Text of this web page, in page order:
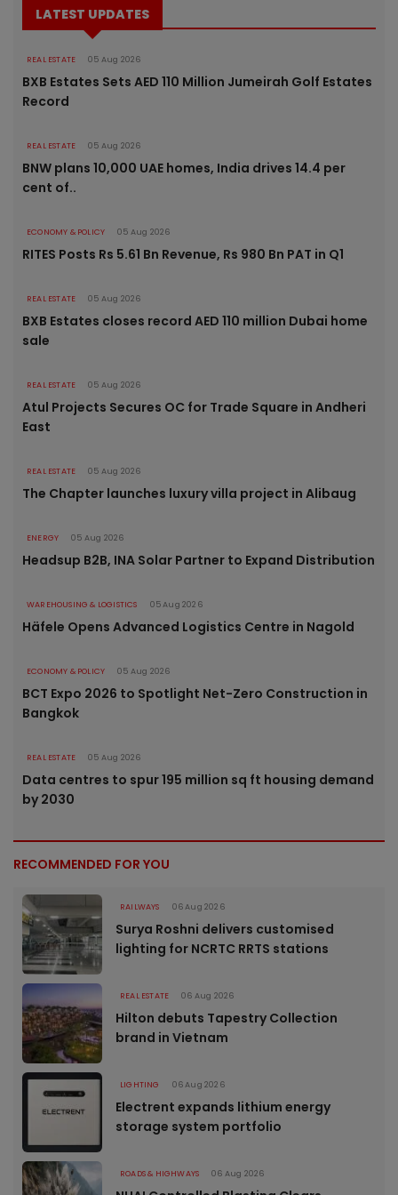
LATEST UPDATES
REAL ESTATE 05 Aug 2026
BXB Estates Sets AED 110 Million Jumeirah Golf Estates
Record
REAL ESTATE 05 Aug 2026
BNW plans 10,000 UAE homes, India drives 14.4 per
cent of..
ECONOMY & POLICY 05 Aug 2026
RITES Posts Rs 5.61 Bn Revenue, Rs 980 Bn PAT in Q1
REAL ESTATE 05 Aug 2026
BXB Estates closes record AED 110 million Dubai home
sale
REAL ESTATE 05 Aug 2026
Atul Projects Secures OC for Trade Square in Andheri
East
REAL ESTATE 05 Aug 2026
The Chapter launches luxury villa project in Alibaug
ENERGY 05 Aug 2026
Headsup B2B, INA Solar Partner to Expand Distribution
WAREHOUSING & LOGISTICS 05 Aug 2026
Häfele Opens Advanced Logistics Centre in Nagold
ECONOMY & POLICY 05 Aug 2026
BCT Expo 2026 to Spotlight Net-Zero Construction in
Bangkok
REAL ESTATE 05 Aug 2026
Data centres to spur 195 million sq ft housing demand
by 2030
RECOMMENDED FOR YOU
RAILWAYS 06 Aug 2026
Surya Roshni delivers customised
lighting for NCRTC RRTS stations
REAL ESTATE 06 Aug 2026
Hilton debuts Tapestry Collection
brand in Vietnam
LIGHTING 06 Aug 2026
Electrent expands lithium energy
storage system portfolio
ROADS & HIGHWAYS 06 Aug 2026